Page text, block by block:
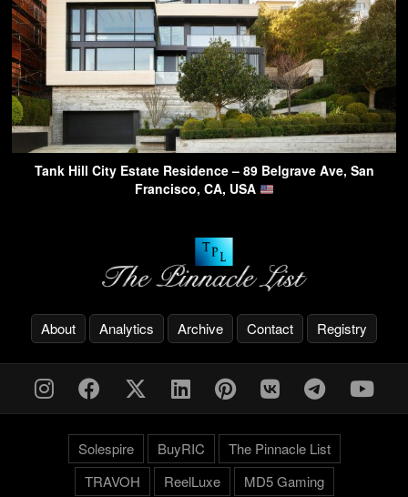
Tank Hill City Estate Residence – 89 Belgrave Ave, San
Francisco, CA, USA
About Analytics Archive Contact Registry
Solespire BuyRIC
The Pinnacle List
TRAVOH
ReelLuxe MD5 Gaming